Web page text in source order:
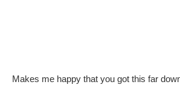
Makes me happy that you got this far